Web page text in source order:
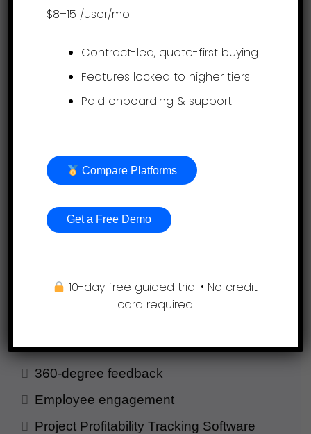
sales@assessteam.com
Connect with us
Get it on app stores
Product
Continuous feedback
360-degree feedback
Employee engagement
Project Profitability Tracking Software
$8–15 /user/mo
Contract-led, quote-first buying
Features locked to higher tiers
Paid onboarding & support
Compare Platforms
Get a Free Demo
10-day free guided trial • No credit
card required